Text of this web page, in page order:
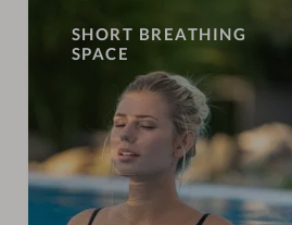
SHORT BREATHING
SPACE